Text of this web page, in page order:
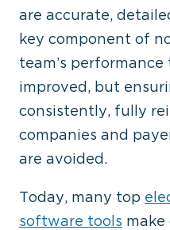
are accurate,
key component of
team’s
improved, but
consistently, fully
companies and
are avoided.
Today, many top
software tools